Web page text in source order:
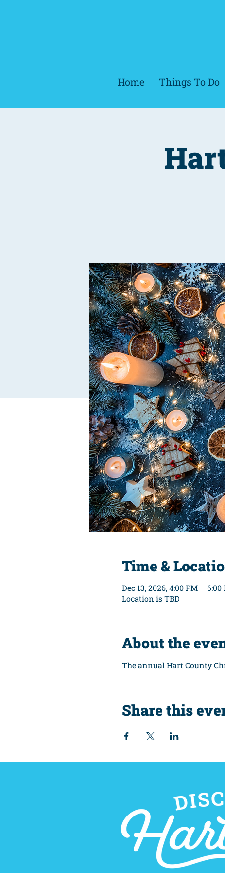
Home Things To Do
Time &
Dec 13, 2026, 4:00 PM – 6:00
Location is TBD
About the
The annual Hart County
Share this